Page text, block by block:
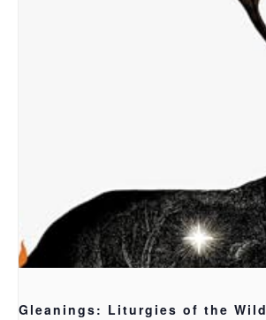
Gleanings: Liturgies of the Wild